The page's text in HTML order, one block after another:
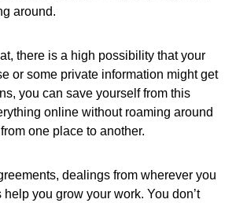
around.
there is a high possibility that your
or some private information might get
you can save yourself from this
online without roaming around
one place to another.
dealings from wherever you
you grow your work. You don’t